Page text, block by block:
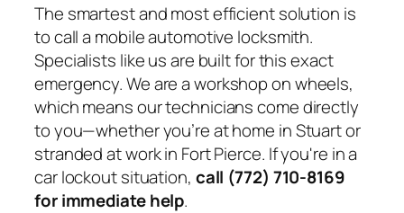
The smartest and most efficient solution is
to call a mobile automotive locksmith.
Specialists like us are built for this exact
emergency. We are a workshop on wheels,
which means our technicians come directly
to you—whether you’re at home in Stuart or
stranded at work in Fort Pierce. If you're in a
car lockout situation, call (772) 710-8169
for immediate help.